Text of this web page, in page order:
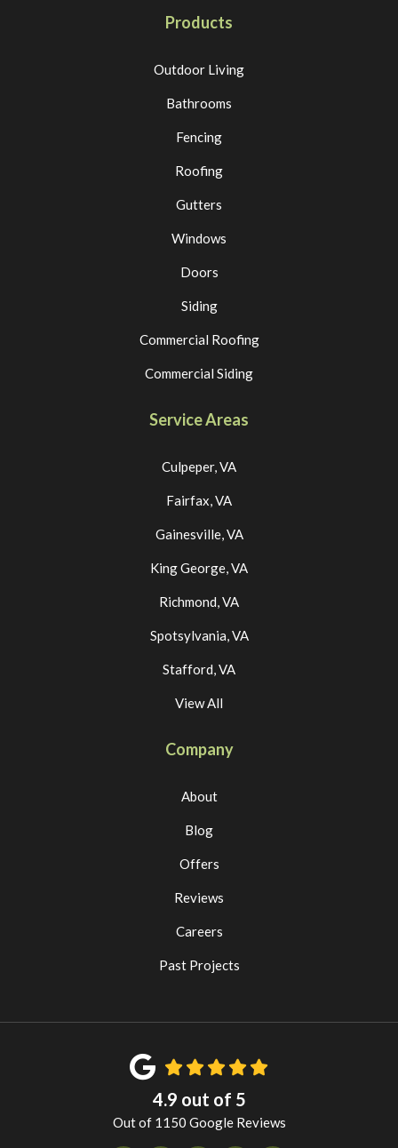
Products
Outdoor Living
Bathrooms
Fencing
Roofing
Gutters
Windows
Doors
Siding
Commercial Roofing
Commercial Siding
Service Areas
Culpeper, VA
Fairfax, VA
Gainesville, VA
King George, VA
Richmond, VA
Spotsylvania, VA
Stafford, VA
View All
Company
About
Blog
Offers
Reviews
Careers
Past Projects
4.9 out of 5
Out of 1150 Google Reviews